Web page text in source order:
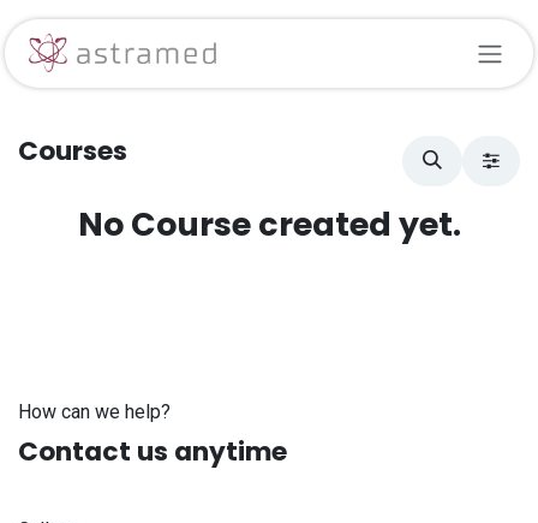
Skip to Content
Courses
No Course created yet.
How can we help?
Contact us anytime